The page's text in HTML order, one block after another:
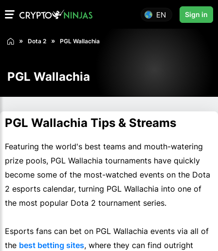
EN Sign in
Dota 2 PGL Wallachia
PGL Wallachia
PGL Wallachia Tips & Streams
Featuring the world's best teams and mouth-watering
prize pools, PGL Wallachia tournaments have quickly
become some of the most-watched events on the Dota
2 esports calendar, turning PGL Wallachia into one of
the most popular Dota 2 tournament series.
Esports fans can bet on PGL Wallachia events via all of
the best betting sites, where they can find outright